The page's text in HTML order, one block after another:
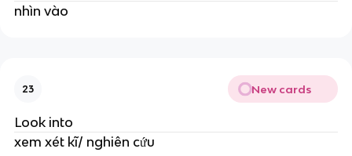
nhìn vào
23 New cards
Look into
xem xét kĩ/ nghiên cứu